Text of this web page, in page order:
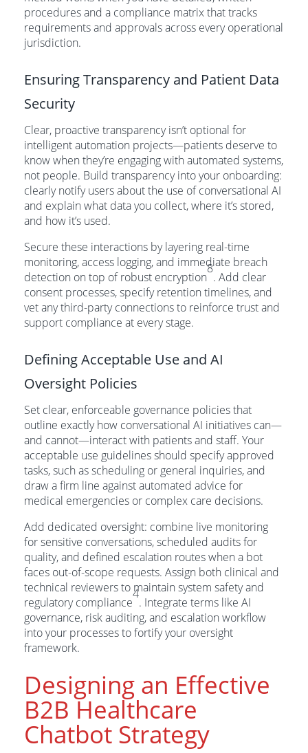
procedures and a compliance matrix that tracks
requirements and approvals across every operational
jurisdiction.
Ensuring Transparency and Patient Data
Security
Clear, proactive transparency isn’t optional for
intelligent automation projects—patients deserve to
know when they’re engaging with automated systems,
not people. Build transparency into your onboarding:
clearly notify users about the use of conversational AI
and explain what data you collect, where it’s stored,
and how it’s used.
Secure these interactions by layering real-time
monitoring, access logging, and immediate breach
detection on top of robust encryption
8
. Add clear
consent processes, specify retention timelines, and
vet any third-party connections to reinforce trust and
support compliance at every stage.
Defining Acceptable Use and AI
Oversight Policies
Set clear, enforceable governance policies that
outline exactly how conversational AI initiatives can—
and cannot—interact with patients and staff. Your
acceptable use guidelines should specify approved
tasks, such as scheduling or general inquiries, and
draw a firm line against automated advice for
medical emergencies or complex care decisions.
Add dedicated oversight: combine live monitoring
for sensitive conversations, scheduled audits for
quality, and defined escalation routes when a bot
faces out-of-scope requests. Assign both clinical and
technical reviewers to maintain system safety and
regulatory compliance
4
. Integrate terms like AI
governance, risk auditing, and escalation workflow
into your processes to fortify your oversight
framework.
Designing an Effective
B2B Healthcare
Chatbot Strategy